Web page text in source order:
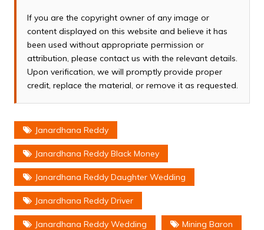
If you are the copyright owner of any image or
content displayed on this website and believe it has
been used without appropriate permission or
attribution, please contact us with the relevant details.
Upon verification, we will promptly provide proper
credit, replace the material, or remove it as requested.
Janardhana Reddy
Janardhana Reddy Black Money
Janardhana Reddy Daughter Wedding
Janardhana Reddy Driver
Janardhana Reddy Wedding Mining Baron